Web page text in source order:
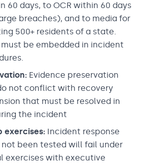
60 days, to OCR within 60 days
breaches), and to media for
500+ residents of a state.
be embedded in incident
Evidence preservation
not conflict with recovery
that must be resolved in
the incident
exercises: Incident response
been tested will fail under
exercises with executive